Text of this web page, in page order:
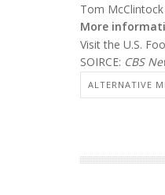
Tom
More
Visit the U.S.
SOIRCE: CBS
ALTERNATIVE